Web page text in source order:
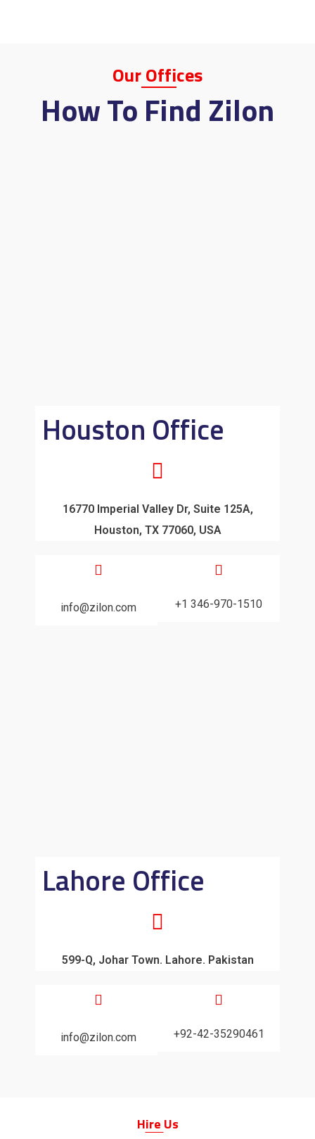
OurOffiCes
How To Find Zilon
Houston Office
16770 Imperial Valley Dr, Suite 125A,
Houston, TX 77060, USA
info@zilon.com +1 346-970-1510
Lahore Office
599-Q, Johar Town. Lahore. Pakistan
info@zilon.com +92-42-35290461
HIre Us